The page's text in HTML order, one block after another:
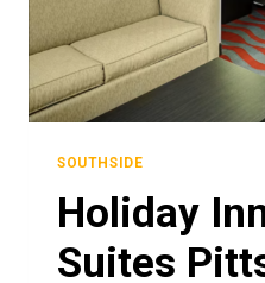
SOUTHSIDE
Holiday
Suites